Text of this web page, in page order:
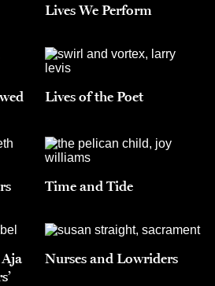
Lives We Perform
Lives of the Poet
Time and Tide
Nurses and Lowriders